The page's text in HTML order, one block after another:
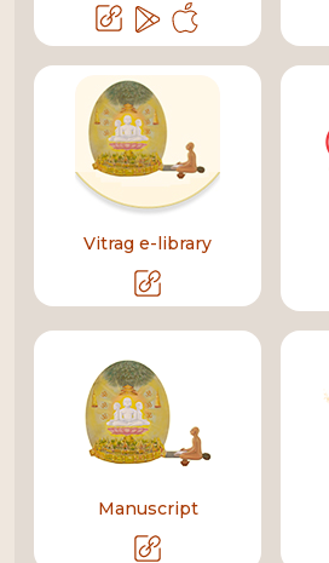
Vitrag e-library
Manuscript